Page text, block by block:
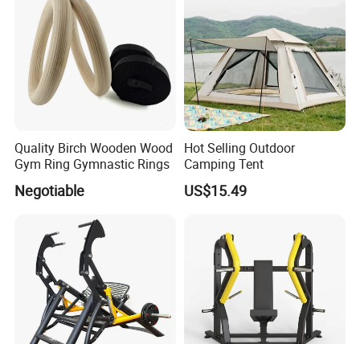
Certifications
Quality Birch Wooden Wood
Gym Ring Gymnastic Rings
Negotiable
Hot Selling Outdoor
Camping Tent
US$15.49